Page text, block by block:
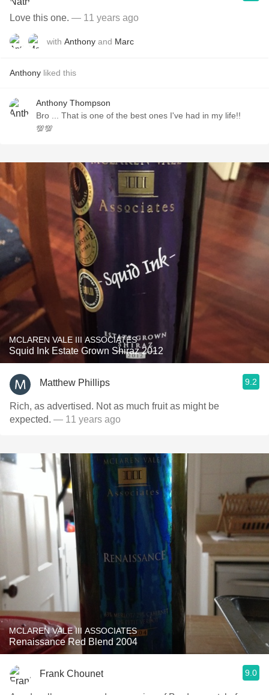
Love this one. — 11 years ago
with Anthony and Marc
Anthony liked this
Anthony Thompson
Bro ... That is one of the best ones I've had in my life!!
💯💯
MCLAREN VALE III ASSOCIATES
Squid Ink Estate Grown Shiraz 2012
Matthew Phillips 9.2
Rich, as advertised. Not as much fruit as might be
expected. — 11 years ago
MCLAREN VALE III ASSOCIATES
Renaissance Red Blend 2004
Frank Chounet 9.0